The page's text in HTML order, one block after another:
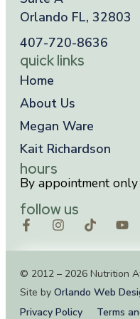
Orlando FL, 32803
407-720-8636
quick links
Home
About Us
Megan Ware
Kait Richardson
hours
By appointment only
follow us
© 2012 – 2026 Nutrition
Site by Orlando Web
Privacy Policy
Terms